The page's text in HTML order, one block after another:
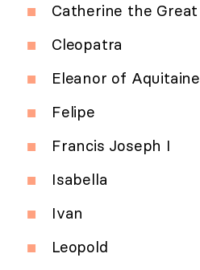
Catherine the Great
Cleopatra
Eleanor of Aquitaine
Felipe
Francis Joseph I
Isabella
Ivan
Leopold